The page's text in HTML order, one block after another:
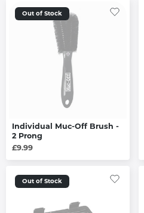
Out of Stock
Individual Muc-Off Brush -
2 Prong
£9.99
Out of Stock